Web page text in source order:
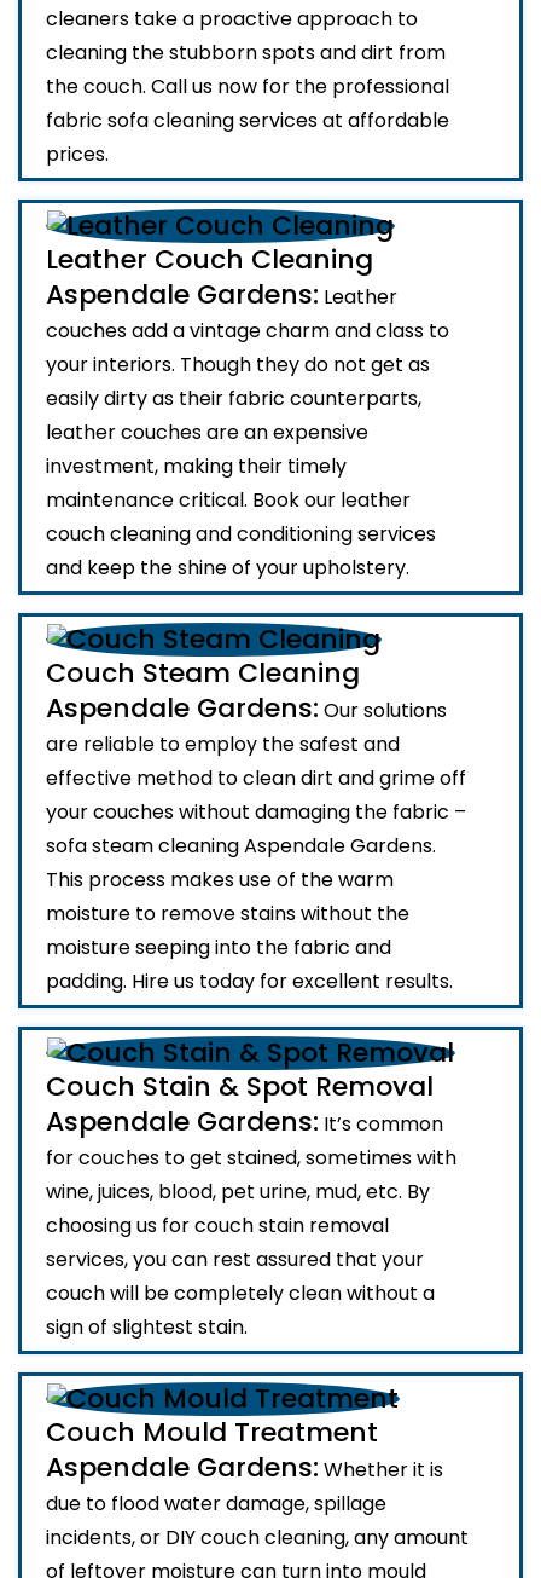
cleaners take a proactive approach to
cleaning the stubborn spots and dirt from
the couch. Call us now for the professional
fabric sofa cleaning services at affordable
prices.
Leather Couch Cleaning
Aspendale Gardens: Leather
couches add a vintage charm and class to
your interiors. Though they do not get as
easily dirty as their fabric counterparts,
leather couches are an expensive
investment, making their timely
maintenance critical. Book our leather
couch cleaning and conditioning services
and keep the shine of your upholstery.
Couch Steam Cleaning
Aspendale Gardens: Our solutions
are reliable to employ the safest and
effective method to clean dirt and grime off
your couches without damaging the fabric –
sofa steam cleaning Aspendale Gardens.
This process makes use of the warm
moisture to remove stains without the
moisture seeping into the fabric and
padding. Hire us today for excellent results.
Couch Stain & Spot Removal
Aspendale Gardens: It’s common
for couches to get stained, sometimes with
wine, juices, blood, pet urine, mud, etc. By
choosing us for couch stain removal
services, you can rest assured that your
couch will be completely clean without a
sign of slightest stain.
Couch Mould Treatment
Aspendale Gardens: Whether it is
due to flood water damage, spillage
incidents, or DIY couch cleaning, any amount
of leftover moisture can turn into mould